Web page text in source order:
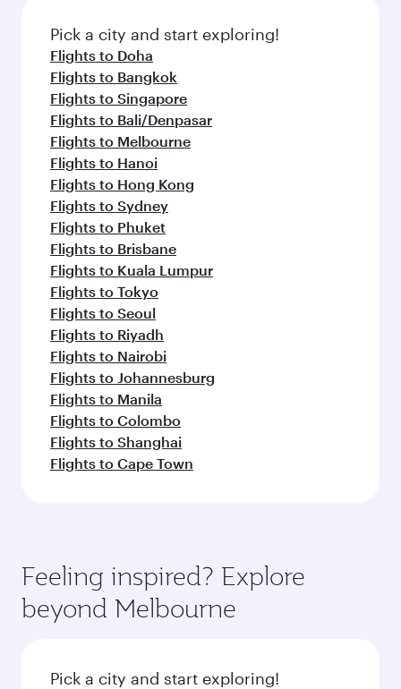
fresh ingredients and inspired by global
flavours.
Pick a city and start exploring!
Flights to Doha
Flights to Bangkok
Flights to Singapore
Flights to Bali/Denpasar
Flights to Melbourne
Flights to Hanoi
Flights to Hong Kong
Flights to Sydney
Flights to Phuket
Flights to Brisbane
Flights to Kuala Lumpur
Flights to Tokyo
Flights to Seoul
Flights to Riyadh
Flights to Nairobi
Flights to Johannesburg
Flights to Manila
Flights to Colombo
Flights to Shanghai
Flights to Cape Town
Feeling inspired? Explore
beyond Melbourne
Pick a city and start exploring!